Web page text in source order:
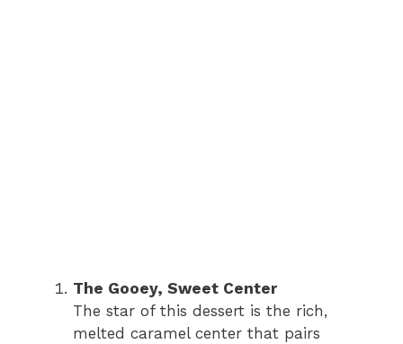
The Gooey, Sweet Center
The star of this dessert is the rich,
melted caramel center that pairs